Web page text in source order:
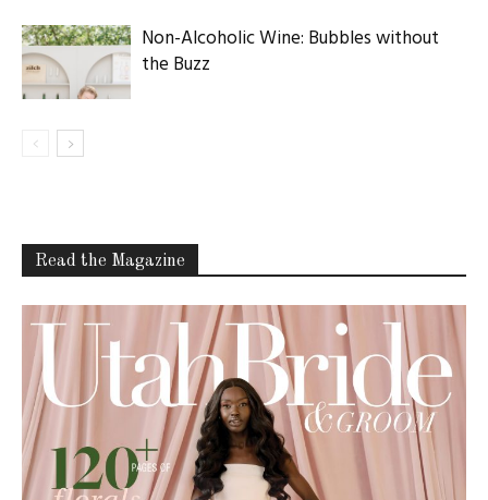
Non-Alcoholic Wine: Bubbles without
the Buzz
Read the Magazine